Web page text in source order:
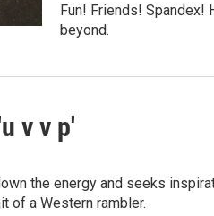
Fun! Friends! Spandex!
beyond.
v v p'
the energy and seeks
of a Western rambler.